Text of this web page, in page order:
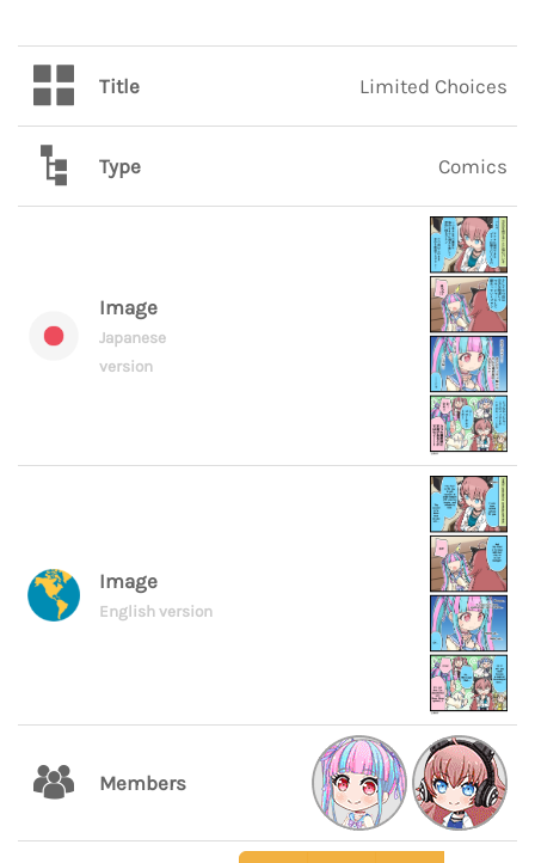
Title Limited Choices
Type Comics
Image
Japanese
version
Image
English version
Members